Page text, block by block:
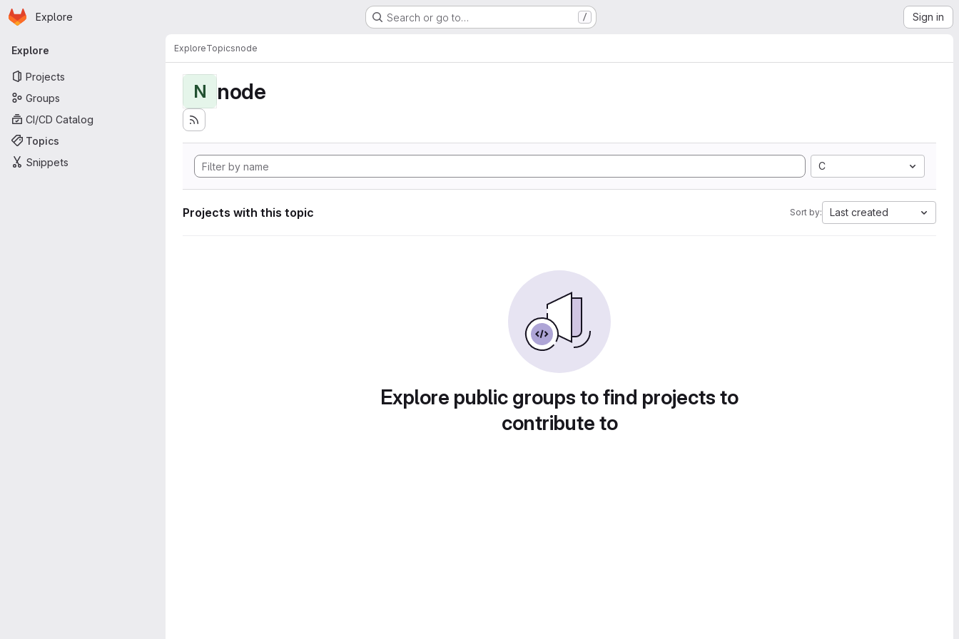
Skip to main content
Homepage
Explore Search or go to… / Sign in
Primary navigation
Explore
Projects
Groups
CI/CD Catalog
Topics
Snippets
ExploreTopicsnode
N node
C
Projects with this topic Sort by: Last created
Explore public groups to find projects to
contribute to